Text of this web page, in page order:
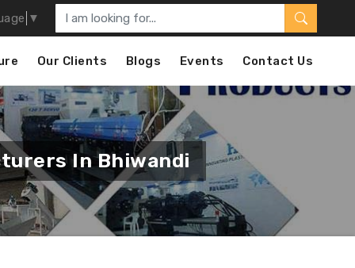
▼
Our Clients Blogs Events Contact Us
In Bhiwandi